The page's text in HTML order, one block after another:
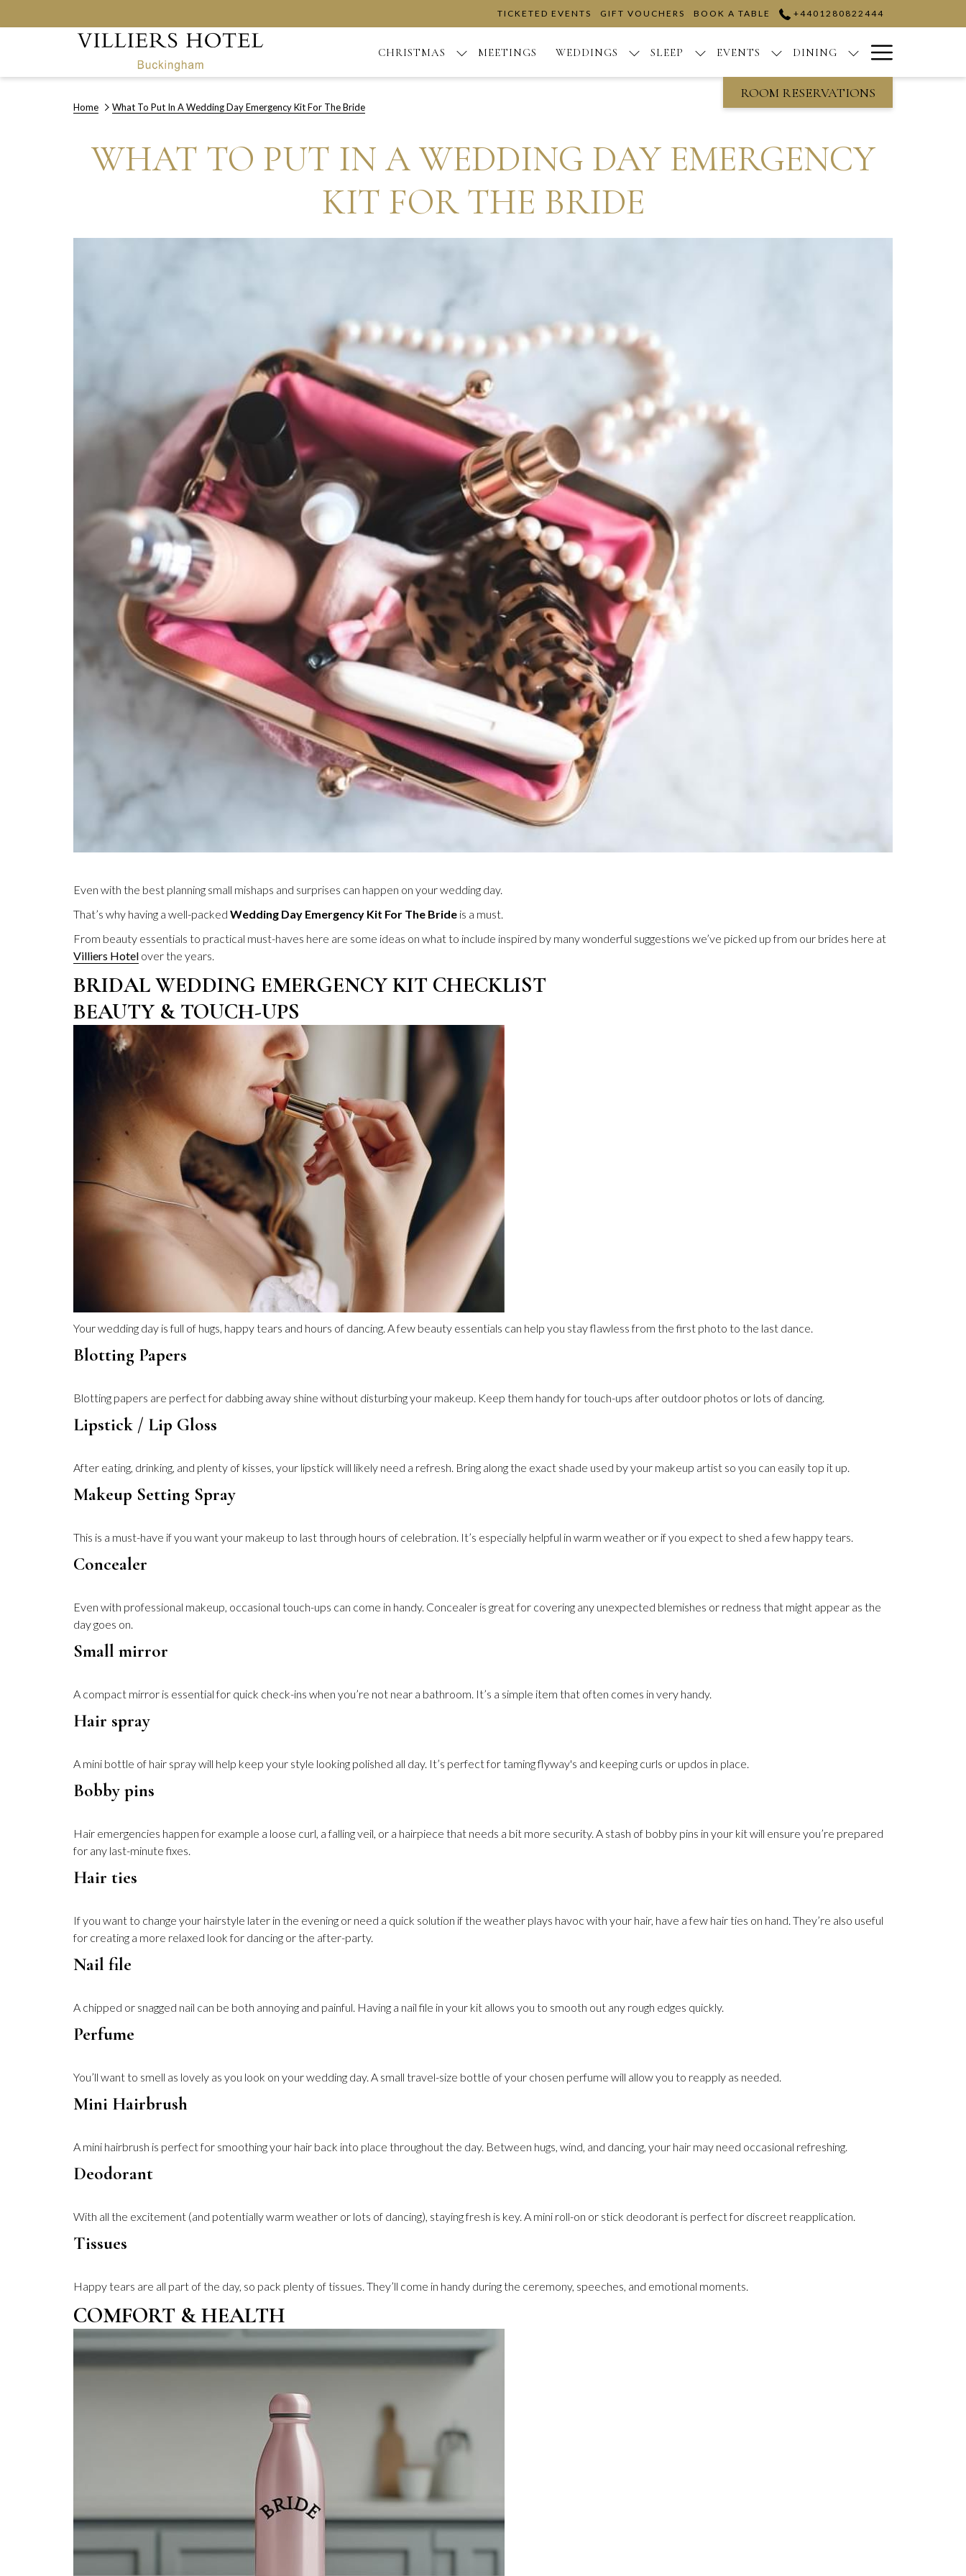
TICKETED EVENTS GIFT VOUCHERS BOOK A TABLE +4401280822444
CHRISTMAS MEETINGS WEDDINGS SLEEP EVENTS DINING
Menu
ROOM RESERVATIONS
Home What To Put In A Wedding Day Emergency Kit For The Bride
WHAT TO PUT IN A WEDDING DAY EMERGENCY
KIT FOR THE BRIDE
Even with the best planning small mishaps and surprises can happen on your wedding day.
That’s why having a well-packed Wedding Day Emergency Kit For The Bride is a must.
From beauty essentials to practical must-haves here are some ideas on what to include inspired by many wonderful suggestions we’ve picked up from our brides here at
Villiers Hotel over the years.
BRIDAL WEDDING EMERGENCY KIT CHECKLIST
BEAUTY & TOUCH-UPS
Your wedding day is full of hugs, happy tears and hours of dancing. A few beauty essentials can help you stay flawless from the first photo to the last dance.
Blotting Papers
Blotting papers are perfect for dabbing away shine without disturbing your makeup. Keep them handy for touch-ups after outdoor photos or lots of dancing.
Lipstick / Lip Gloss
After eating, drinking, and plenty of kisses, your lipstick will likely need a refresh. Bring along the exact shade used by your makeup artist so you can easily top it up.
Makeup Setting Spray
This is a must-have if you want your makeup to last through hours of celebration. It’s especially helpful in warm weather or if you expect to shed a few happy tears.
Concealer
Even with professional makeup, occasional touch-ups can come in handy. Concealer is great for covering any unexpected blemishes or redness that might appear as the
day goes on.
Small mirror
A compact mirror is essential for quick check-ins when you’re not near a bathroom. It’s a simple item that often comes in very handy.
Hair spray
A mini bottle of hair spray will help keep your style looking polished all day. It’s perfect for taming flyway's and keeping curls or updos in place.
Bobby pins
Hair emergencies happen for example a loose curl, a falling veil, or a hairpiece that needs a bit more security. A stash of bobby pins in your kit will ensure you’re prepared
for any last-minute fixes.
Hair ties
If you want to change your hairstyle later in the evening or need a quick solution if the weather plays havoc with your hair, have a few hair ties on hand. They’re also useful
for creating a more relaxed look for dancing or the after-party.
Nail file
A chipped or snagged nail can be both annoying and painful. Having a nail file in your kit allows you to smooth out any rough edges quickly.
Perfume
You’ll want to smell as lovely as you look on your wedding day. A small travel-size bottle of your chosen perfume will allow you to reapply as needed.
Mini Hairbrush
A mini hairbrush is perfect for smoothing your hair back into place throughout the day. Between hugs, wind, and dancing, your hair may need occasional refreshing.
Deodorant
With all the excitement (and potentially warm weather or lots of dancing), staying fresh is key. A mini roll-on or stick deodorant is perfect for discreet reapplication.
Tissues
Happy tears are all part of the day, so pack plenty of tissues. They’ll come in handy during the ceremony, speeches, and emotional moments.
COMFORT & HEALTH